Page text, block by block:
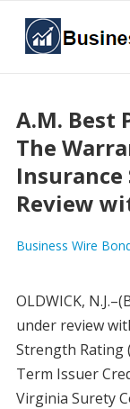
A.M. Best
The
Review
Business Wire
OLDWICK,
under review
Strength Rating
Term Issuer
Virginia Surety